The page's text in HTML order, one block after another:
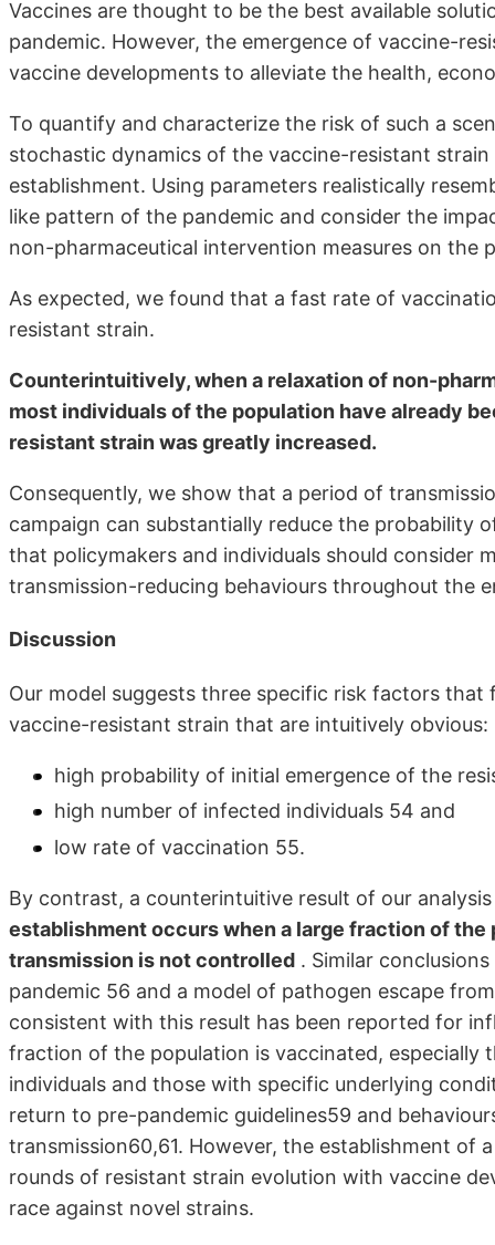
Vaccines are thought to be the best available
pandemic. However, the emergence of vaccine-
vaccine developments to alleviate the health,
To quantify and characterize the risk of such a
stochastic dynamics of the vaccine-resistant
establishment. Using parameters realistically
like pattern of the pandemic and consider the
non-pharmaceutical intervention measures on the
As expected, we found that a fast rate of
resistant strain.
Counterintuitively, when a relaxation of non-
most individuals of the population have already
resistant strain was greatly increased.
Consequently, we show that a period of
campaign can substantially reduce the probability
that policymakers and individuals should consider
transmission-reducing behaviours throughout the
Discussion
Our model suggests three specific risk factors
vaccine-resistant strain that are intuitively obvious:
high probability of initial emergence of the
high number of infected individuals 54 and
low rate of vaccination 55.
By contrast, a counterintuitive result of our
establishment occurs when a large fraction of
transmission is not controlled . Similar
pandemic 56 and a model of pathogen escape
consistent with this result has been reported for
fraction of the population is vaccinated,
individuals and those with specific underlying
return to pre-pandemic guidelines59 and
transmission60,61. However, the establishment of
rounds of resistant strain evolution with vaccine
race against novel strains.